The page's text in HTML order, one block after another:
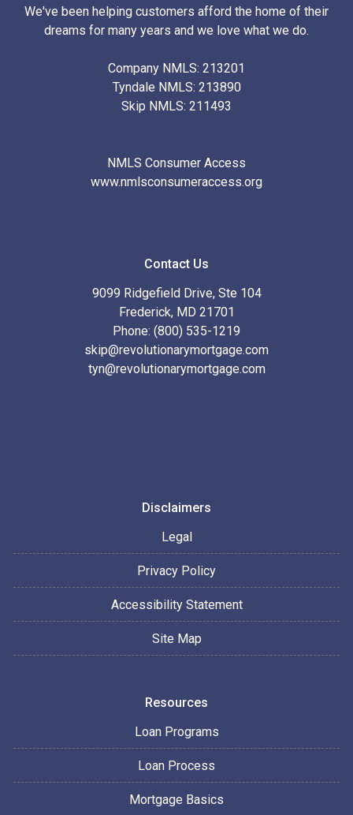
We've been helping customers afford the home of their
dreams for many years and we love what we do.
Company NMLS: 213201
Tyndale NMLS: 213890
Skip NMLS: 211493
NMLS Consumer Access
www.nmlsconsumeraccess.org
Contact Us
9099 Ridgefield Drive, Ste 104
Frederick, MD 21701
Phone: (800) 535-1219
skip@revolutionarymortgage.com
tyn@revolutionarymortgage.com
Disclaimers
Legal
Privacy Policy
Accessibility Statement
Site Map
Resources
Loan Programs
Loan Process
Mortgage Basics